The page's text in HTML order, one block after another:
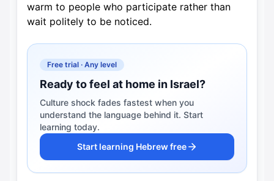
warm to people who participate rather than
wait politely to be noticed.
Free trial · Any level
Ready to feel at home in Israel?
Culture shock fades fastest when you
understand the language behind it. Start
learning today.
Start learning Hebrew free